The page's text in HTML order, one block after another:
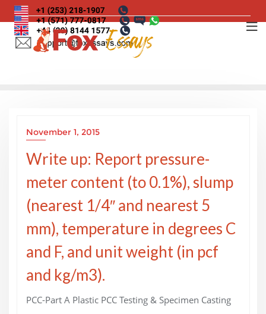
Skip
to
content
November 1, 2015
Write up: Report pressure-
meter content (to 0.1%), slump
(nearest 1/4″ and nearest 5
mm), temperature in degrees C
and F, and unit weight (in pcf
and kg/m3).
PCC-Part A Plastic PCC Testing & Specimen Casting